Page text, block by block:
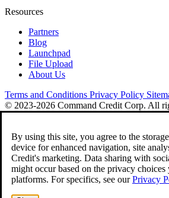
Resources
Partners
Blog
Launchpad
File Upload
About Us
Terms and Conditions Privacy Policy
© 2023-2026 Command Credit Corp. All
By using this site, you agree to the
device for enhanced navigation, site
Credit's marketing. Data sharing with
might occur based on the privacy choices
platforms. For specifics, see ourPrivacy